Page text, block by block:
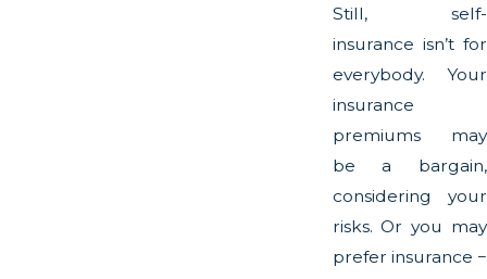
Still, self-
insurance isn’t for
everybody. Your
insurance
premiums may
be a bargain,
considering your
risks. Or you may
prefer insurance −